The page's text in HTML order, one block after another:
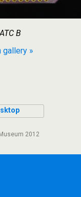
B
gallery »
2012